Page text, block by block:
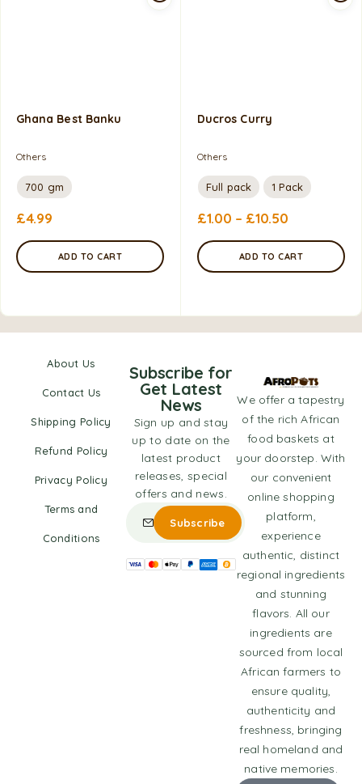
Ghana Best Banku
Others
700 gm
£4.99
ADD TO CART
Ducros Curry
Others
Full pack 1 Pack
£1.00 – £10.50
ADD TO CART
About Us
Contact Us
Shipping Policy
Refund Policy
Privacy Policy
Terms and
Conditions
We offer a tapestry
of the rich African
food baskets at
your doorstep. With
our convenient
online shopping
platform,
experience
authentic, distinct
regional ingredients
and stunning
flavors. All our
ingredients are
sourced from local
African farmers to
ensure quality,
authenticity and
freshness, bringing
real homeland and
native memories.
Subscribe for
Get Latest
News
Sign up and stay
up to date on the
latest product
releases, special
offers and news.